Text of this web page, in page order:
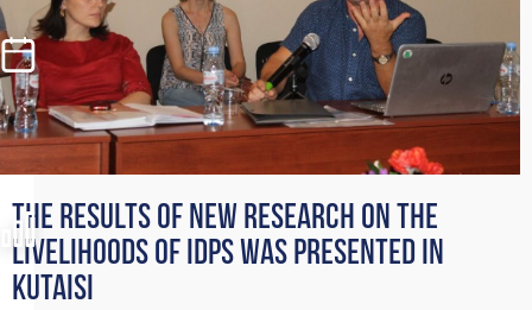
The results of new research on the
livelihoods of IDPs was presented in
Kutaisi